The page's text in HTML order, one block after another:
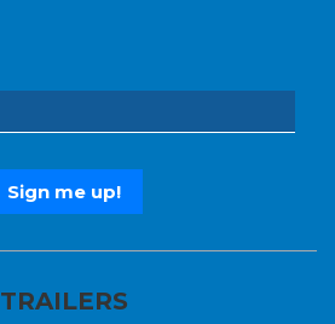
TRAILERS